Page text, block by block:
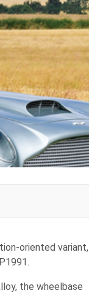
oriented variant,
the wheelbase